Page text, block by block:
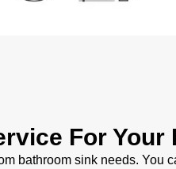
For Your
bathroom sink needs. You